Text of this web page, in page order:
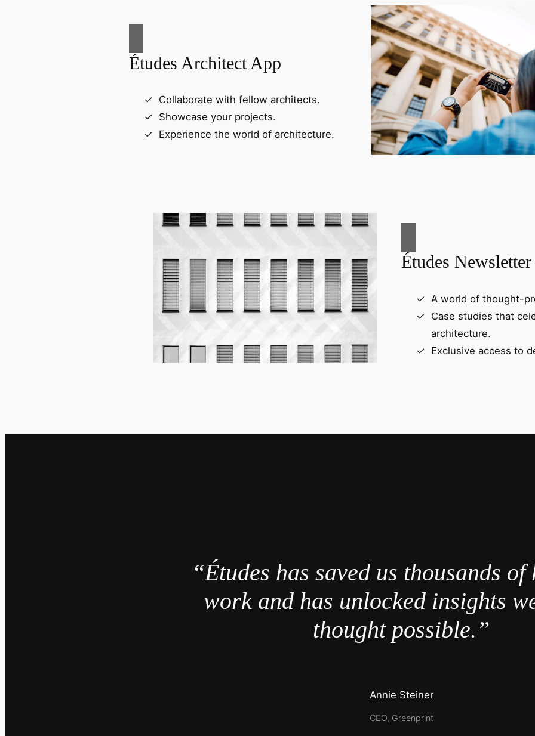
Études Architect App
Collaborate with fellow architects.
Showcase your projects.
Experience the world of architecture.
Études Newsletter
A world of thought-
Case studies that
architecture.
Exclusive access to
“Études has saved us thousands
work and has unlocked insights
thought possible.”
Annie Steiner
CEO, Greenprint